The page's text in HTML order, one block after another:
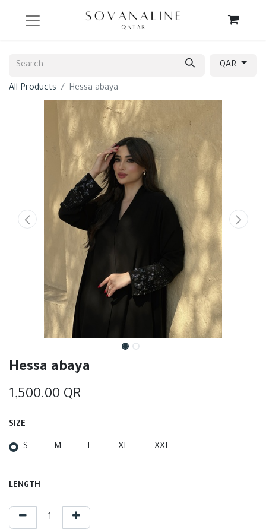
QAR
All Products Hessa abaya
Hessa abaya
1,500.00 QR
SIZE
S M L XL XXL
LENGTH